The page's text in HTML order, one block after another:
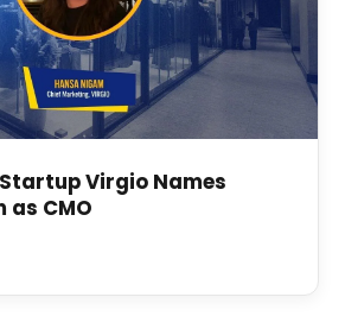
Virgio Names
as CMO